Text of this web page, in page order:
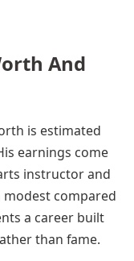
And
is estimated
earnings come
instructor and
modest compared
a career built
than fame.